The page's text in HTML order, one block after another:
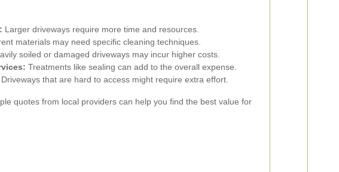
Larger driveways require more time and resources.
materials may need specific cleaning techniques.
soiled or damaged driveways may incur higher costs.
Treatments like sealing can add to the overall expense.
Driveways that are hard to access might require extra effort.
quotes from local providers can help you find the best value for